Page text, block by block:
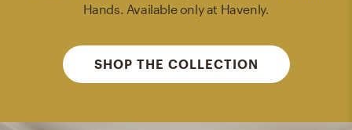
Hands. Available only at Havenly.
SHOP THE COLLECTION